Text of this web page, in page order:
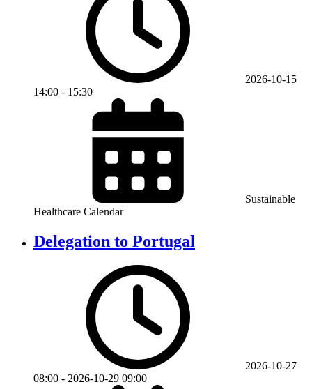
2026-10-15
14:00 - 15:30
Sustainable
Healthcare Calendar
Delegation to Portugal
2026-10-27
08:00 - 2026-10-29 09:00